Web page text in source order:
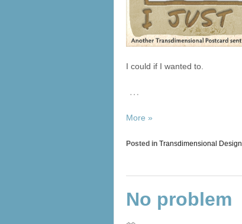
I could if I wanted to.
…
More »
Posted in Transdimensional Design
No problem